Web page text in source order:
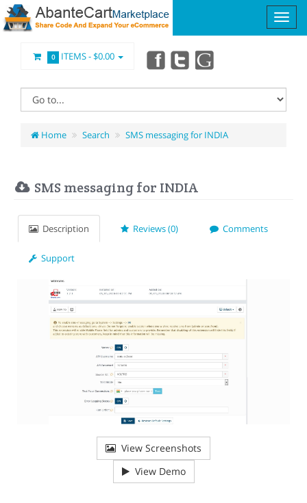
0 ITEMS -$0.00
Home Search SMS messaging for INDIA
SMS messaging for INDIA
Description Reviews (0) Comments
Support
View Screenshots
View Demo